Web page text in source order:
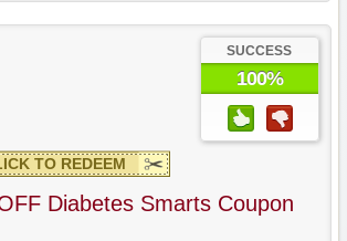
SUCCESS
100%
TO REDEEM
Diabetes Smarts Coupon